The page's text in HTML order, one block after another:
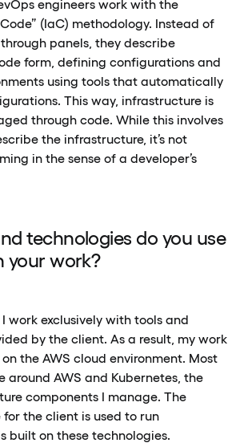
engineers work with the
(IaC) methodology. Instead of
panels, they describe
form, defining configurations and
using tools that automatically
This way, infrastructure is
through code. While this involves
the infrastructure, it’s not
in the sense of a developer’s
technologies do you use
your work?
work exclusively with tools and
by the client. As a result, my work
the AWS cloud environment. Most
around AWS and Kubernetes, the
components I manage. The
the client is used to run
built on these technologies.